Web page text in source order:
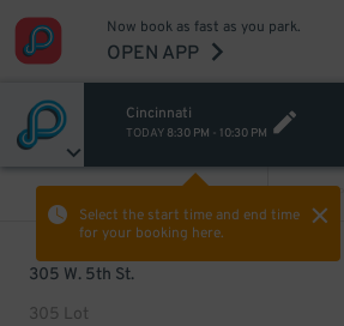
Now book as fast as you park.
OPEN APP
Cincinnati
TODAY 8:30 PM - 10:30 PM
Select the start time and end time
for your booking here.
305 W. 5th St.
305 Lot